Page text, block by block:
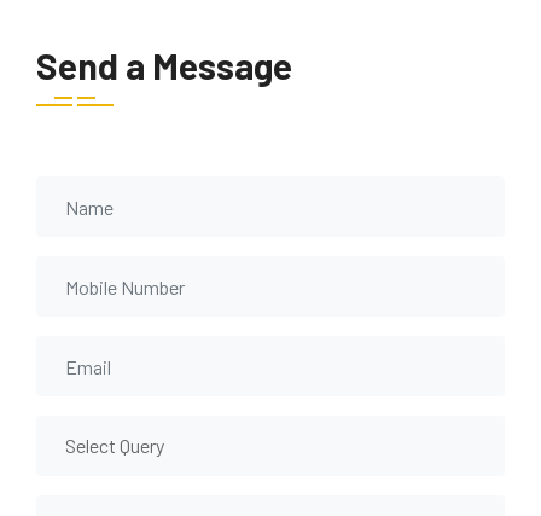
Send a Message